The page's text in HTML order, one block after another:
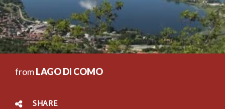
fromLAGO DI COMO
SHARE